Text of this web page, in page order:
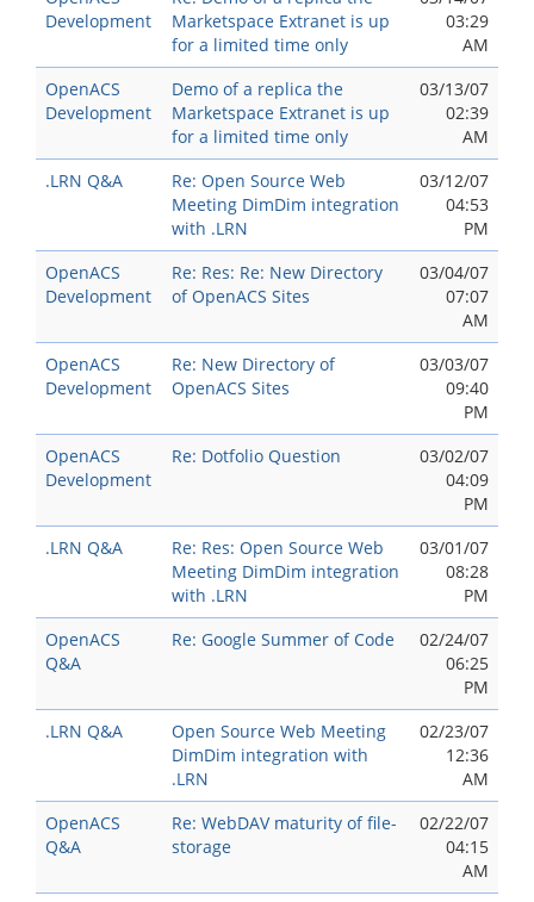
Development
Marketspace Extranet is up
for a limited time only
03:29
AM
OpenACS
Development
Demo of a replica the
Marketspace Extranet is up
for a limited time only
03/13/07
02:39
AM
.LRN Q&A
Re: Open Source Web
Meeting DimDim integration
with .LRN
03/12/07
04:53
PM
OpenACS
Development
Re: Res: Re: New Directory
of OpenACS Sites
03/04/07
07:07
AM
OpenACS
Development
Re: New Directory of
OpenACS Sites
03/03/07
09:40
PM
OpenACS
Development
Re: Dotfolio Question
03/02/07
04:09
PM
.LRN Q&A
Re: Res: Open Source Web
Meeting DimDim integration
with .LRN
03/01/07
08:28
PM
OpenACS
Q&A
Re: Google Summer of Code
02/24/07
06:25
PM
.LRN Q&A
Open Source Web Meeting
DimDim integration with
.LRN
02/23/07
12:36
AM
OpenACS
Q&A
Re: WebDAV maturity of file-
storage
02/22/07
04:15
AM